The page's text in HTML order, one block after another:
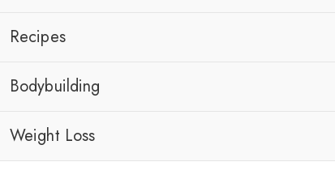
Recipes
Bodybuilding
Weight Loss